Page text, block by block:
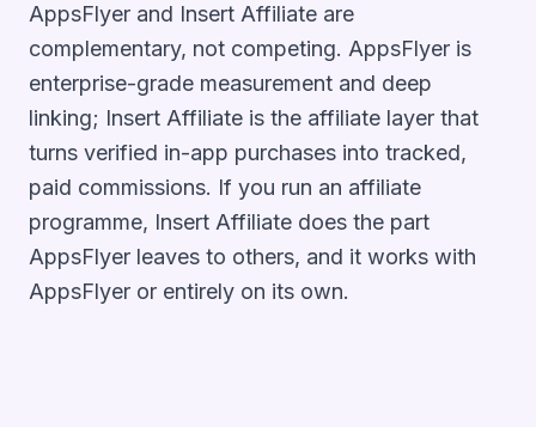
AppsFlyer and Insert Affiliate are
complementary, not competing. AppsFlyer is
enterprise-grade measurement and deep
linking; Insert Affiliate is the affiliate layer that
turns verified in-app purchases into tracked,
paid commissions. If you run an affiliate
programme, Insert Affiliate does the part
AppsFlyer leaves to others, and it works with
AppsFlyer or entirely on its own.